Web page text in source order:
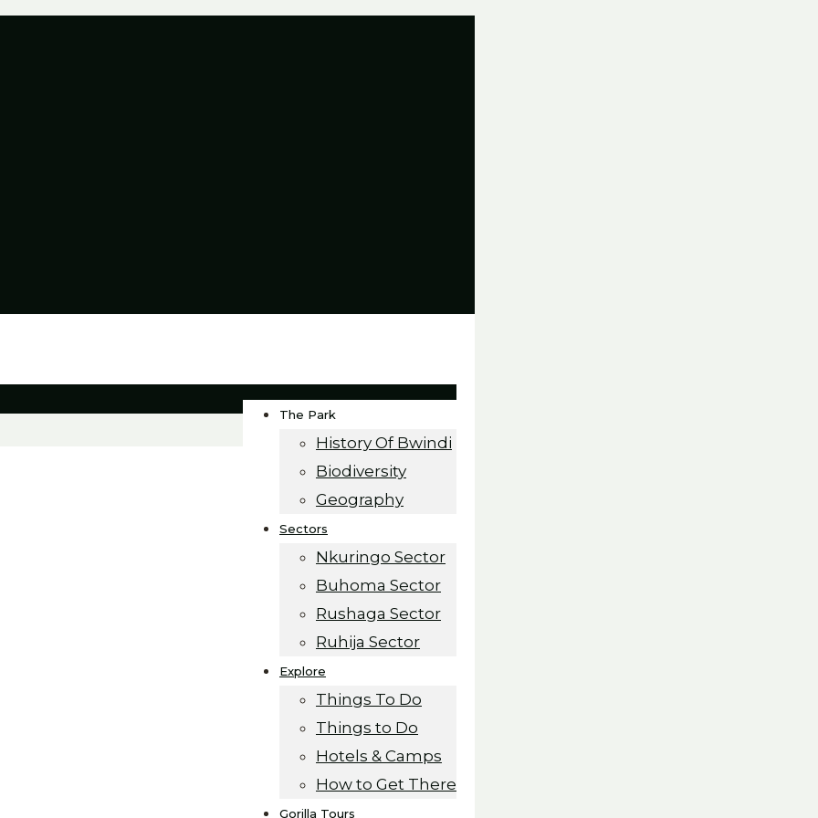
The Park
History Of Bwindi
Biodiversity
Geography
Sectors
Nkuringo Sector
Buhoma Sector
Rushaga Sector
Ruhija Sector
Explore
Things To Do
Things to Do
Hotels & Camps
How to Get There
Gorilla Tours